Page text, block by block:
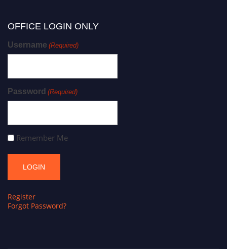
OFFICE LOGIN ONLY
Username (Required)
Password (Required)
Remember Me
Register
Forgot Password?